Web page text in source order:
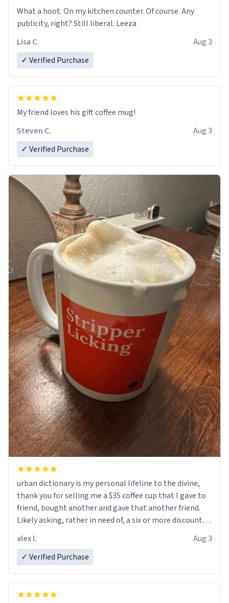
What a hoot. On my kitchen counter. Of course. Any
publicity, right? Still liberal. Leeza
Lisa C.
Aug 3
✓ Verified Purchase
My friend loves his gift coffee mug!
Steven C.
Aug 3
✓ Verified Purchase
urban dictionary is my personal lifeline to the divine,
thank you for selling me a $35 coffee cup that I gave to
friend, bought another and gave that another friend.
Likely asking, rather in need of, a six or more discount
alex l.
Aug 3
✓ Verified Purchase